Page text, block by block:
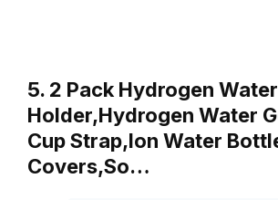
5. 2 Pack Hydrogen
Holder,Hydrogen Water
Cup Strap,Ion Water
Covers,So…